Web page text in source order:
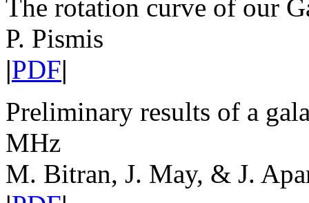
The rotation curve of our
P. Pismis
|PDF|
Preliminary results of a
MHz
M. Bitran, J. May, & J.